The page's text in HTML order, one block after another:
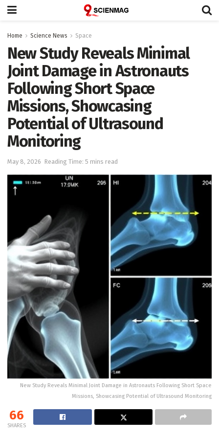
Home Science News Space
New Study Reveals Minimal
Joint Damage in Astronauts
Following Short Space
Missions, Showcasing
Potential of Ultrasound
Monitoring
May 8, 2026 Reading Time: 5 mins read
New Study Reveals Minimal Joint Damage in Astronauts Following Short Space
Missions, Showcasing Potential of Ultrasound Monitoring
66
SHARES